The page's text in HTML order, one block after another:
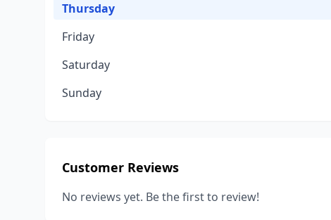
Thursday
Friday
Saturday
Sunday
Customer Reviews
No reviews yet. Be the first to review!